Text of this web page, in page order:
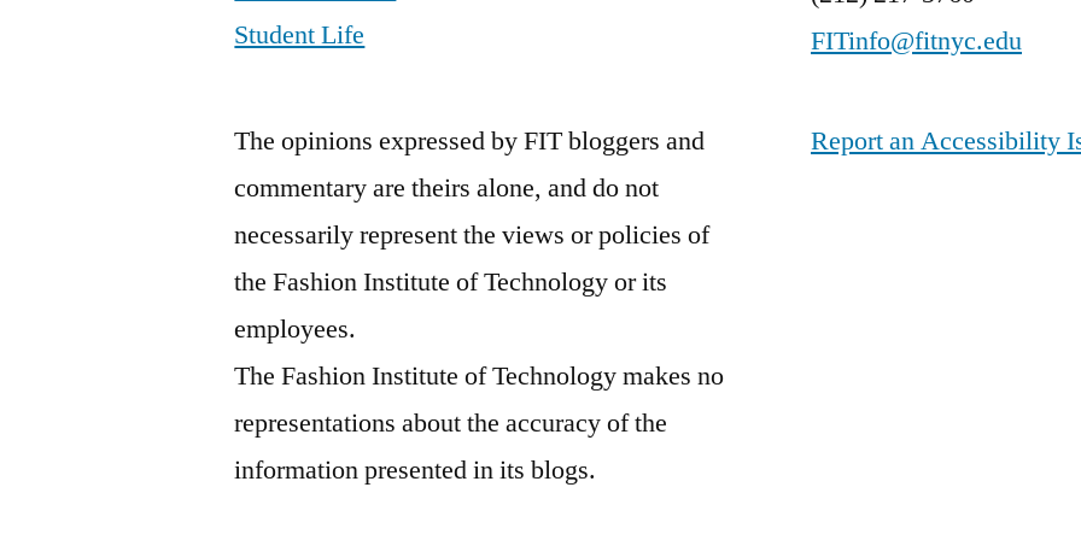
Student Life
FITinfo@fitnyc.edu
The opinions expressed by FIT bloggers and
commentary are theirs alone, and do not
necessarily represent the views or policies of
the Fashion Institute of Technology or its
employees.
The Fashion Institute of Technology makes no
representations about the accuracy of the
information presented in its blogs.
Report an Accessibility